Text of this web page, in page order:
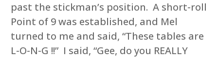
past the stickman’s position. A short-roll
Point of 9 was established, and Mel
turned to me and said, “These tables are
L-O-N-G !!” I said, “Gee, do you REALLY